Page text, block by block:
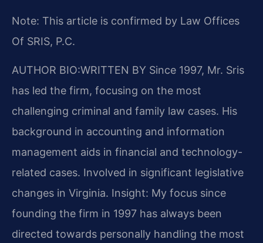
Note: This article is confirmed by Law Offices
Of SRIS, P.C.
AUTHOR BIO:WRITTEN BY Since 1997, Mr. Sris
has led the firm, focusing on the most
challenging criminal and family law cases. His
background in accounting and information
management aids in financial and technology-
related cases. Involved in significant legislative
changes in Virginia. Insight: My focus since
founding the firm in 1997 has always been
directed towards personally handling the most